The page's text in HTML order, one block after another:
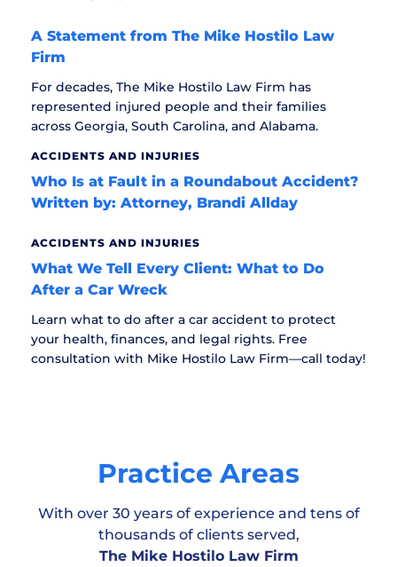
A Statement from The Mike Hostilo Law
Firm
For decades, The Mike Hostilo Law Firm has
represented injured people and their families
across Georgia, South Carolina, and Alabama.
ACCIDENTS AND INJURIES
Who Is at Fault in a Roundabout Accident?
Written by: Attorney, Brandi Allday
ACCIDENTS AND INJURIES
What We Tell Every Client: What to Do
After a Car Wreck
Learn what to do after a car accident to protect
your health, finances, and legal rights. Free
consultation with Mike Hostilo Law Firm—call today!
Practice Areas
With over 30 years of experience and tens of
thousands of clients served,
The Mike Hostilo Law Firm